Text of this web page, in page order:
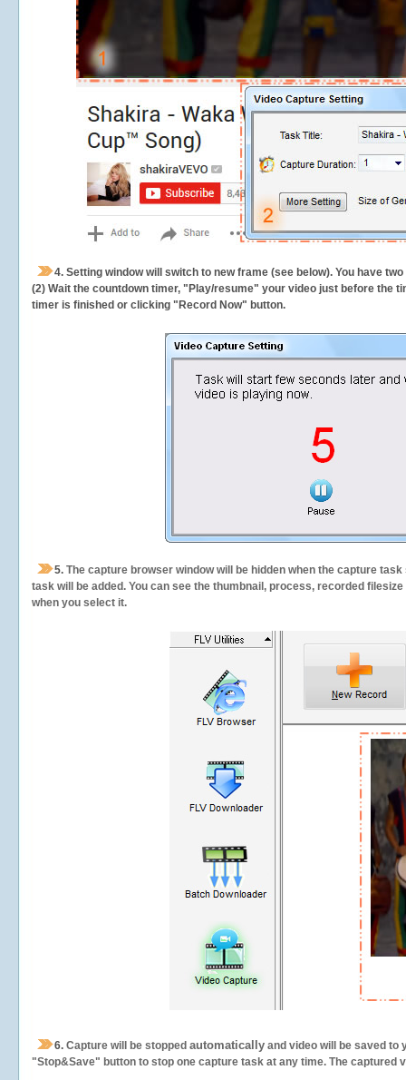
4. Setting window will switch to new frame (see below). You have
(2) Wait the countdown timer, "Play/resume" your video just before the
timer is finished or clicking "Record Now" button.
5. The capture browser window will be hidden when the capture
task will be added. You can see the thumbnail, process, recorded
when you select it.
6. Capture will be stopped automatically and video will be saved to
"Stop&Save" button to stop one capture task at any time. The